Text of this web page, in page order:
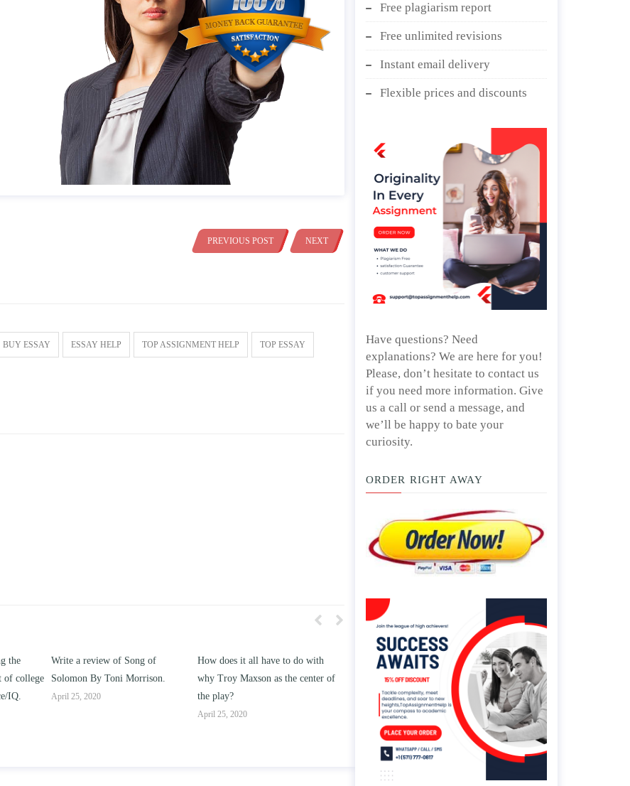
PREVIOUS POST NEXT
BUY ESSAY ESSAY HELP TOP ASSIGNMENT HELP TOP ESSAY
of
How does it all have to do with
why Troy Maxson as the center of
the play?
Compare and contrast how TWO
works of this unit address the
issue of “ coming of age” and/ or
parent-child relationships.
Write an essay discussing the
Branches of government.
April 25, 2020
Free plagiarism report
Free unlimited revisions
Instant email delivery
Flexible prices and discounts
Have questions? Need
explanations? We are here for you!
Please, don’t hesitate to contact us
if you need more information. Give
us a call or send a message, and
we’ll be happy to bate your
curiosity.
ORDER RIGHT AWAY